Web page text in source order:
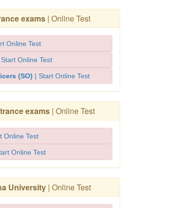
exams | Online Test
Online Test
Start Online Test
(SO) | Start Online Test
exams | Online Test
Online Test
Online Test
University | Online Test